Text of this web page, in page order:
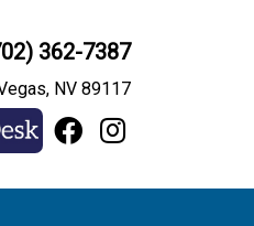
362-7387
NV 89117